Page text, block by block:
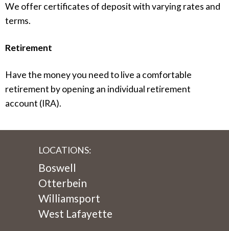
We offer certificates of deposit with varying rates and
terms.
Retirement
Have the money you need to live a comfortable
retirement by opening an individual retirement
account (IRA).
LOCATIONS:
Boswell
Otterbein
Williamsport
West Lafayette